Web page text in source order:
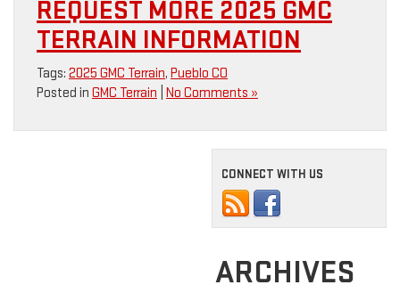
REQUEST MORE 2025 GMC
TERRAIN INFORMATION
Tags: 2025 GMC Terrain, Pueblo CO
Posted in GMC Terrain No Comments »
CONNECT WITH US
ARCHIVES